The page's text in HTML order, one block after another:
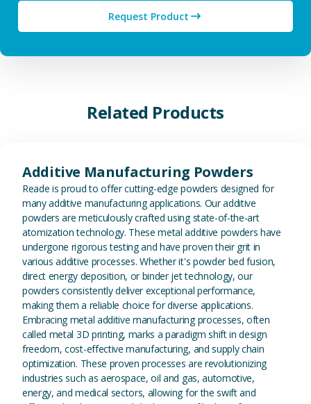
Request Product
Related Products
Additive Manufacturing Powders
Reade is proud to offer cutting-edge powders designed for
many additive manufacturing applications. Our additive
powders are meticulously crafted using state-of-the-art
atomization technology. These metal additive powders have
undergone rigorous testing and have proven their grit in
various additive processes. Whether it's powder bed fusion,
direct energy deposition, or binder jet technology, our
powders consistently deliver exceptional performance,
making them a reliable choice for diverse applications.
Embracing metal additive manufacturing processes, often
called metal 3D printing, marks a paradigm shift in design
freedom, cost-effective manufacturing, and supply chain
optimization. These proven processes are revolutionizing
industries such as aerospace, oil and gas, automotive,
energy, and medical sectors, allowing for the swift and